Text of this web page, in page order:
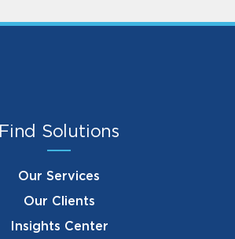
Find Solutions
Our Services
Our Clients
Insights Center